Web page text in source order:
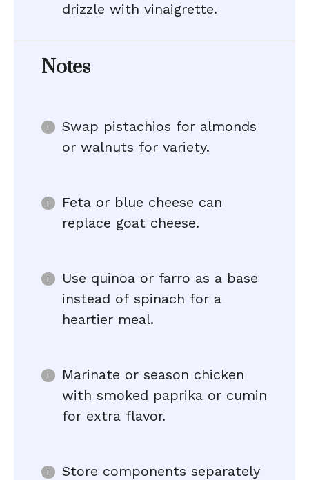
drizzle with vinaigrette.
Notes
Swap pistachios for almonds
or walnuts for variety.
Feta or blue cheese can
replace goat cheese.
Use quinoa or farro as a base
instead of spinach for a
heartier meal.
Marinate or season chicken
with smoked paprika or cumin
for extra flavor.
Store components separately